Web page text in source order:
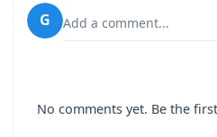
G Add a comment...
No comments yet. Be the